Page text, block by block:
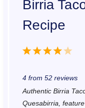
Birria
Recipe
5
t
4
t
a
3
t
a
2
t
a
1
t
4from 52reviews
Authentic Birria
Quesabirria,